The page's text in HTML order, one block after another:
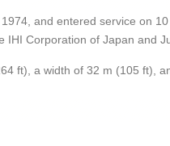
and entered service on
IHI Corporation of Japan and
ft), a width of 32 m (105 ft),